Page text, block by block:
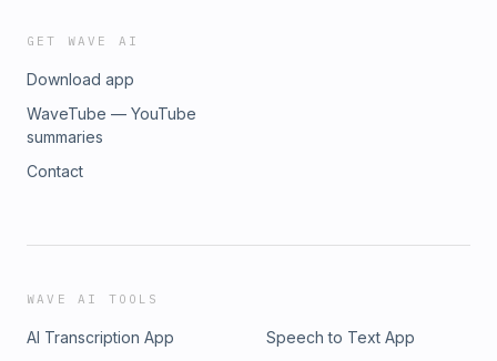
GET WAVE AI
Download app
WaveTube — YouTube
summaries
Contact
WAVE AI TOOLS
AI Transcription App
Speech to Text App